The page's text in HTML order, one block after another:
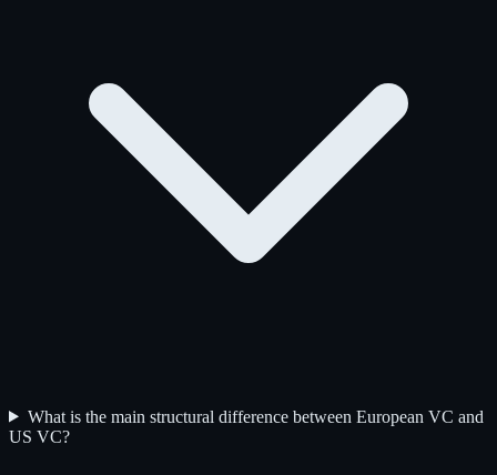
What is the main structural difference between European VC and
US VC?